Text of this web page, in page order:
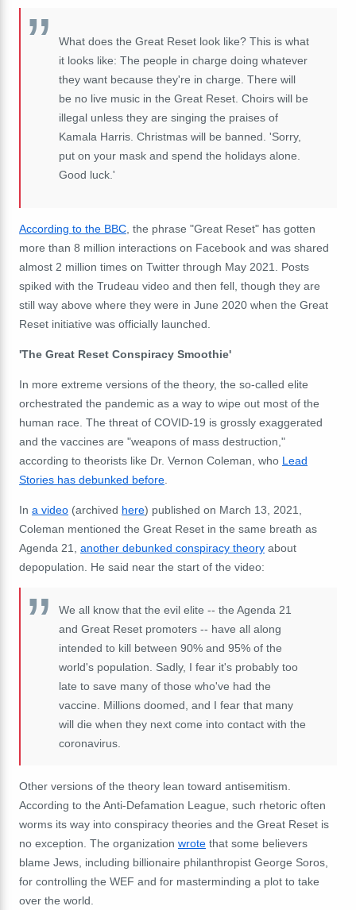
What does the Great Reset look like? This is what
it looks like: The people in charge doing whatever
they want because they're in charge. There will
be no live music in the Great Reset. Choirs will be
illegal unless they are singing the praises of
Kamala Harris. Christmas will be banned. 'Sorry,
put on your mask and spend the holidays alone.
Good luck.'
According to the BBC the phrase "Great Reset" has gotten
more than 8 million interactions on Facebook and was shared
almost 2 million times on Twitter through May 2021. Posts
spiked with the Trudeau video and then fell, though they are
still way above where they were in June 2020 when the Great
Reset initiative was officially launched.
'The Great Reset Conspiracy Smoothie'
In more extreme versions of the theory, the so-called elite
orchestrated the pandemic as a way to wipe out most of the
human race. The threat of COVID-19 is grossly exaggerated
and the vaccines are "weapons of mass destruction,"
according to theorists like Dr. Vernon Coleman, who Lead
Stories has debunked before
In a video (archived here) published on March 13, 2021,
Coleman mentioned the Great Reset in the same breath as
Agenda 21, another debunked conspiracy theory about
depopulation. He said near the start of the video:
We all know that the evil elite -- the Agenda 21
and Great Reset promoters -- have all along
intended to kill between 90% and 95% of the
world's population. Sadly, I fear it's probably too
late to save many of those who've had the
vaccine. Millions doomed, and I fear that many
will die when they next come into contact with the
coronavirus.
Other versions of the theory lean toward antisemitism.
According to the Anti-Defamation League, such rhetoric often
worms its way into conspiracy theories and the Great Reset is
no exception. The organization wrote that some believers
blame Jews, including billionaire philanthropist George Soros,
for controlling the WEF and for masterminding a plot to take
over the world.